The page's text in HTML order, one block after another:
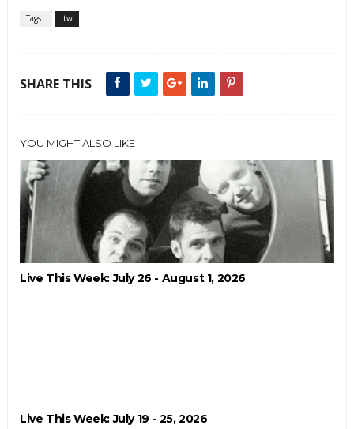
Tags : ltw
SHARE THIS
YOU MIGHT ALSO LIKE
Live This Week: July 26 - August 1, 2026
Live This Week: July 19 - 25, 2026